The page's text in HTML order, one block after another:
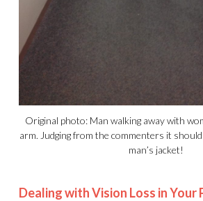
Original photo: Man walking away with
arm. Judging from the commenters it
man’s jacket!
Dealing with Vision Loss in Your